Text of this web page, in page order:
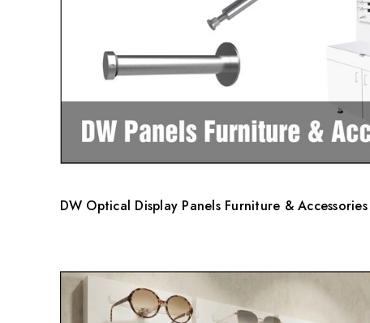
DW Optical Display Panels Furniture & Accessories